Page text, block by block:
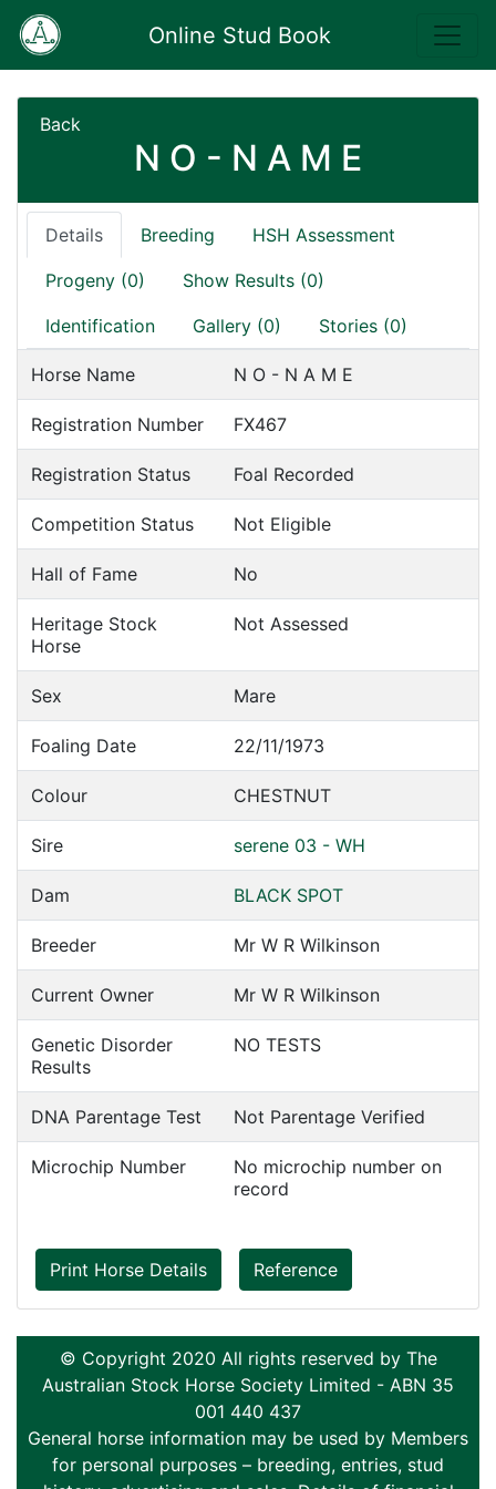
Online Stud Book
Back
N O - N A M E
Details Breeding HSH Assessment
Progeny (0) Show Results (0)
Identification Gallery (0) Stories (0)
Horse Name N O - N A M E
Registration Number FX467
Registration Status Foal Recorded
Competition Status Not Eligible
Hall of Fame No
Heritage Stock
Horse
Not Assessed
Sex Mare
Foaling Date 22/11/1973
Colour CHESTNUT
Sire serene 03 - WH
Dam BLACK SPOT
Breeder Mr W R Wilkinson
Current Owner Mr W R Wilkinson
Genetic Disorder
Results
NO TESTS
DNA Parentage Test Not Parentage Verified
Microchip Number
No microchip number on
record
Print Horse Details Reference
© Copyright 2020 All rights reserved by The
Australian Stock Horse Society Limited - ABN 35
001 440 437
General horse information may be used by Members
for personal purposes – breeding, entries, stud